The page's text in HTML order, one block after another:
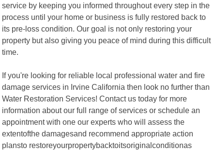
service by keeping you informed throughout every step in the
process until your home or business is fully restored back to
its pre-loss condition. Our goal is not only restoring your
property but also giving you peace of mind during this difficult
time.
If you're looking for reliable local professional water and fire
damage services in Irvine California then look no further than
Water Restoration Services! Contact us today for more
information about our full range of services or schedule an
appointment with one our experts who will assess the
extentofthe damagesand recommend appropriate action
plansto restoreyourpropertybacktoitsoriginalconditionas